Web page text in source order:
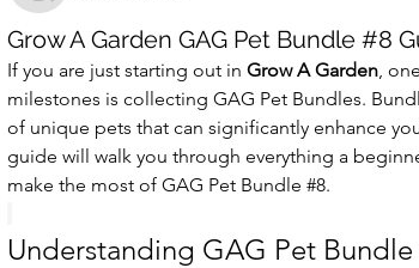
Grow A Garden GAG Pet Bundle #8
If you are just starting out in Grow A Garden,
milestones is collecting GAG Pet Bundles.
of unique pets that can significantly enhance
guide will walk you through everything a
make the most of GAG Pet Bundle #8.
Understanding GAG Pet Bundle